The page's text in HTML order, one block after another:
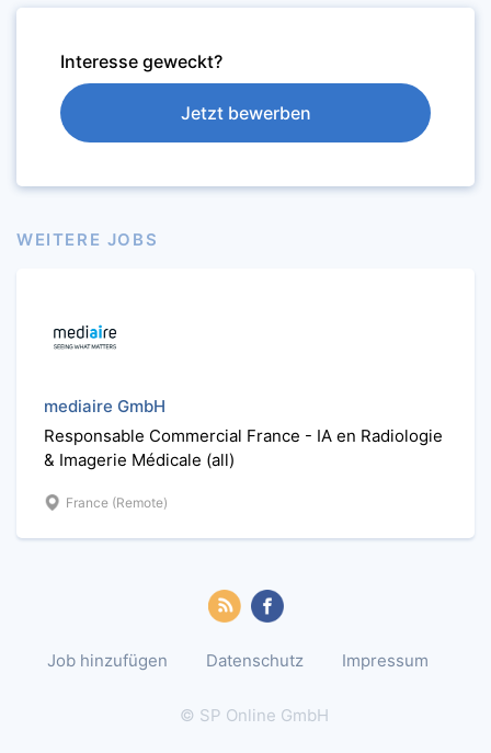
Interesse geweckt?
Jetzt bewerben
WEITERE JOBS
mediaire GmbH
Responsable Commercial France - IA en Radiologie
& Imagerie Médicale (all)
France (Remote)
Job hinzufügen Datenschutz Impressum
© SP Online GmbH